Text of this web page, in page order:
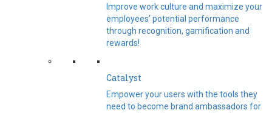
Improve work culture and maximize your
employees’ potential performance
through recognition, gamification and
rewards!
Catalyst
Empower your users with the tools they
need to become brand ambassadors for